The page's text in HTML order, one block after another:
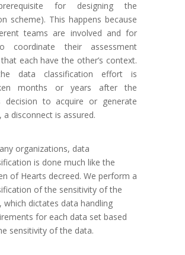
for designing the
scheme). This happens because
teams are involved and for
coordinate their assessment
each have the other’s context.
data classification effort is
months or years after the
decision to acquire or generate
a disconnect is assured.
organizations, data
is done much like the
of Hearts decreed. We perform a
of the sensitivity of the
which dictates data handling
for each data set based
sensitivity of the data.